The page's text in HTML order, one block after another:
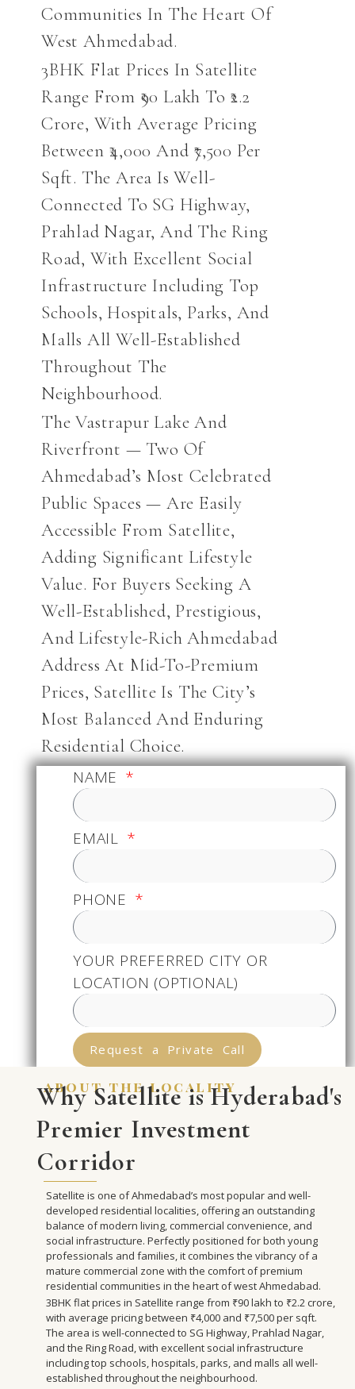
Communities In The Heart Of
West Ahmedabad.
3BHK Flat Prices In Satellite
Range From ₹90 Lakh To ₹2.2
Crore, With Average Pricing
Between ₹4,000 And ₹7,500 Per
Sqft. The Area Is Well-
Connected To SG Highway,
Prahlad Nagar, And The Ring
Road, With Excellent Social
Infrastructure Including Top
Schools, Hospitals, Parks, And
Malls All Well-Established
Throughout The
Neighbourhood.
The Vastrapur Lake And
Riverfront — Two Of
Ahmedabad’s Most Celebrated
Public Spaces — Are Easily
Accessible From Satellite,
Adding Significant Lifestyle
Value. For Buyers Seeking A
Well-Established, Prestigious,
And Lifestyle-Rich Ahmedabad
Address At Mid-To-Premium
Prices, Satellite Is The City’s
Most Balanced And Enduring
Residential Choice.
NAME
EMAIL
PHONE
YOUR PREFERRED CITY OR
LOCATION (OPTIONAL)
Request a Private Call
about the locality
Why Satellite is Hyderabad's
Premier Investment
Corridor
Satellite is one of Ahmedabad’s most popular and well-
developed residential localities, offering an outstanding
balance of modern living, commercial convenience, and
social infrastructure. Perfectly positioned for both young
professionals and families, it combines the vibrancy of a
mature commercial zone with the comfort of premium
residential communities in the heart of west Ahmedabad.
3BHK flat prices in Satellite range from ₹90 lakh to ₹2.2 crore,
with average pricing between ₹4,000 and ₹7,500 per sqft.
The area is well-connected to SG Highway, Prahlad Nagar,
and the Ring Road, with excellent social infrastructure
including top schools, hospitals, parks, and malls all well-
established throughout the neighbourhood.